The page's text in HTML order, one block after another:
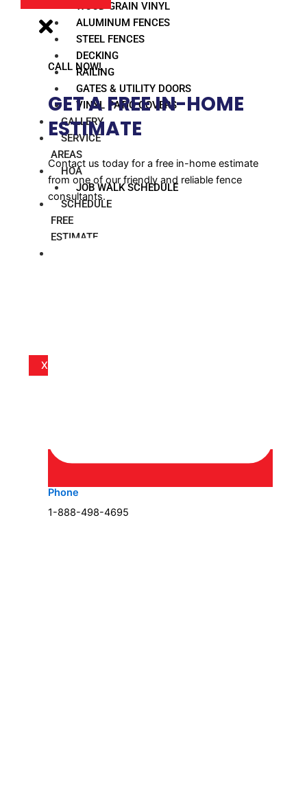
WOOD GRAIN VINYL
ALUMINUM FENCES
STEEL FENCES
DECKING
RAILING
GATES & UTILITY DOORS
VINYL PATIO COVERS
GALLERY
SERVICE
AREAS
HOA
JOB WALK SCHEDULE
SCHEDULE
FREE
ESTIMATE
X
CALL NOW!
GET A FREE IN-HOME
ESTIMATE​
Contact us today for a free in-home estimate
from one of our friendly and reliable fence
consultants.
Phone
1-888-498-4695